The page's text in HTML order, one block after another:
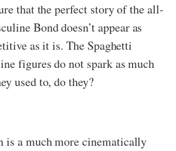
that the perfect story of the all-
Bond doesn’t appear as
as it is. The Spaghetti
figures do not spark as much
used to, do they?
is a much more cinematically